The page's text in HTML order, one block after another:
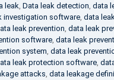
leak, Data leak detection, data
investigation software, data
leak prevention, data leak
software, data leak
system, data leak
leak protection software,
attacks, data leakage